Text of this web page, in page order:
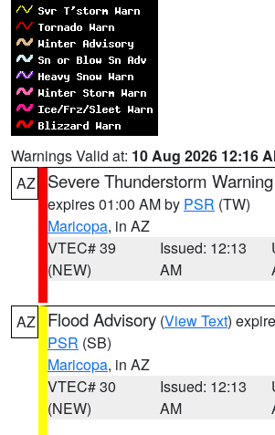
Warnings Valid at: 10 Aug 2026 12:16
AZ
Severe Thunderstorm Warning
expires 01:00 AM by PSR (TW)
Maricopa, in AZ
VTEC# 39
(NEW)
Issued: 12:13
AM
AZ Flood Advisory (View Text)
PSR (SB)
Maricopa, in AZ
VTEC# 30
(NEW)
Issued: 12:13
AM